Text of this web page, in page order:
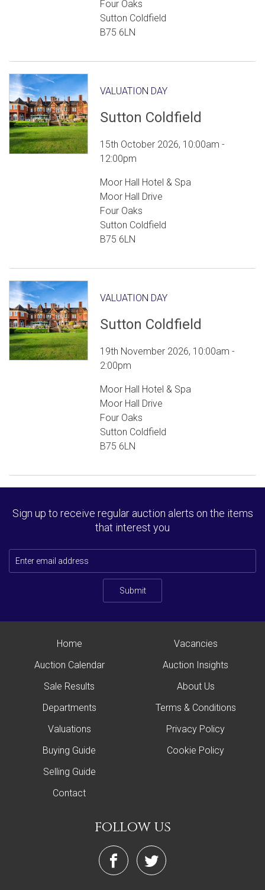
Four Oaks
Sutton Coldfield
B75 6LN
VALUATION DAY
Sutton Coldfield
15th October 2026, 10:00am -
12:00pm
Moor Hall Hotel & Spa
Moor Hall Drive
Four Oaks
Sutton Coldfield
B75 6LN
VALUATION DAY
Sutton Coldfield
19th November 2026, 10:00am -
2:00pm
Moor Hall Hotel & Spa
Moor Hall Drive
Four Oaks
Sutton Coldfield
B75 6LN
Sign up to receive regular auction alerts on the items
that interest you
Submit
Home
Auction Calendar
Sale Results
Departments
Valuations
Buying Guide
Selling Guide
Contact
Vacancies
Auction Insights
About Us
Terms & Conditions
Privacy Policy
Cookie Policy
follow us